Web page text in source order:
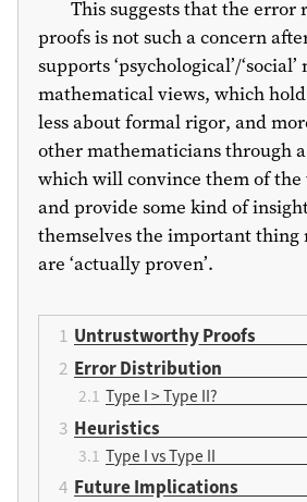
This suggests that the error
proofs is not such a concern
supports ‘psychological’/‘social’
mathematical views, which
less about formal rigor, and
other mathematicians through
which will convince them of
and provide some kind of
themselves the important thing
are ‘actually proven’.
Untrustworthy Proofs
Error Distribution
Type I > Type II?
Heuristics
Type I vs Type II
Future Implications